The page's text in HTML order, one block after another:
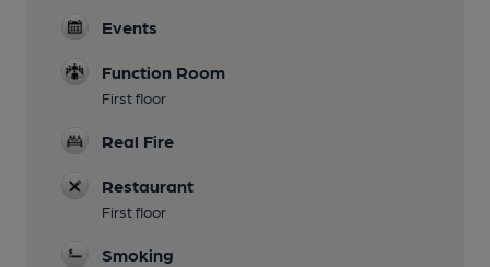
Events
Function Room
First floor
Real Fire
Restaurant
First floor
Smoking